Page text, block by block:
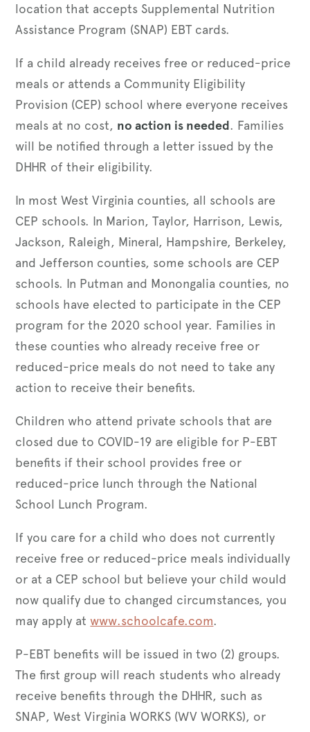
location that accepts Supplemental Nutrition
Assistance Program (SNAP) EBT cards.
If a child already receives free or reduced-price
meals or attends a Community Eligibility
Provision (CEP) school where everyone receives
meals at no cost, no action is needed. Families
will be notified through a letter issued by the
DHHR of their eligibility.
In most West Virginia counties, all schools are
CEP schools. In Marion, Taylor, Harrison, Lewis,
Jackson, Raleigh, Mineral, Hampshire, Berkeley,
and Jefferson counties, some schools are CEP
schools. In Putman and Monongalia counties, no
schools have elected to participate in the CEP
program for the 2020 school year. Families in
these counties who already receive free or
reduced-price meals do not need to take any
action to receive their benefits.
Children who attend private schools that are
closed due to COVID-19 are eligible for P-EBT
benefits if their school provides free or
reduced-price lunch through the National
School Lunch Program.
If you care for a child who does not currently
receive free or reduced-price meals individually
or at a CEP school but believe your child would
now qualify due to changed circumstances, you
may apply atwww.schoolcafe.com.
P-EBT benefits will be issued in two (2) groups.
The first group will reach students who already
receive benefits through the DHHR, such as
SNAP, West Virginia WORKS (WV WORKS), or